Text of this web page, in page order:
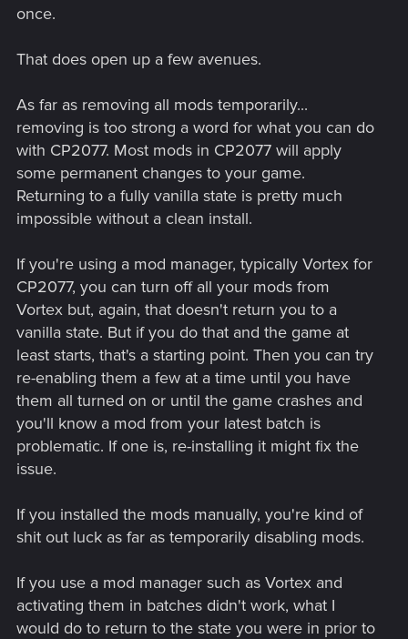
once.
That does open up a few avenues.
As far as removing all mods temporarily...
removing is too strong a word for what you can do
with CP2077. Most mods in CP2077 will apply
some permanent changes to your game.
Returning to a fully vanilla state is pretty much
impossible without a clean install.
If you're using a mod manager, typically Vortex for
CP2077, you can turn off all your mods from
Vortex but, again, that doesn't return you to a
vanilla state. But if you do that and the game at
least starts, that's a starting point. Then you can try
re-enabling them a few at a time until you have
them all turned on or until the game crashes and
you'll know a mod from your latest batch is
problematic. If one is, re-installing it might fix the
issue.
If you installed the mods manually, you're kind of
shit out luck as far as temporarily disabling mods.
If you use a mod manager such as Vortex and
activating them in batches didn't work, what I
would do to return to the state you were in prior to